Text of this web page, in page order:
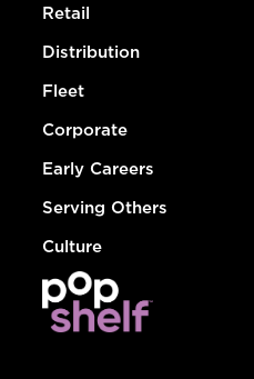
Retail
Distribution
Fleet
Corporate
Early Careers
Serving Others
Culture